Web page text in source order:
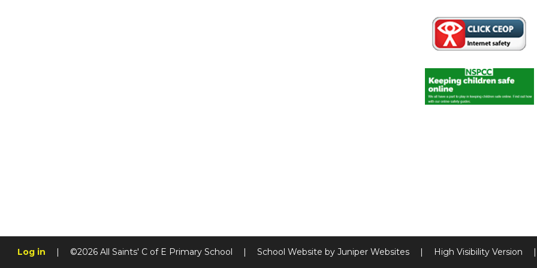
Log in | ©2026 All Saints' C of E Primary School | School Website by Juniper Websites | High Visibility Version |